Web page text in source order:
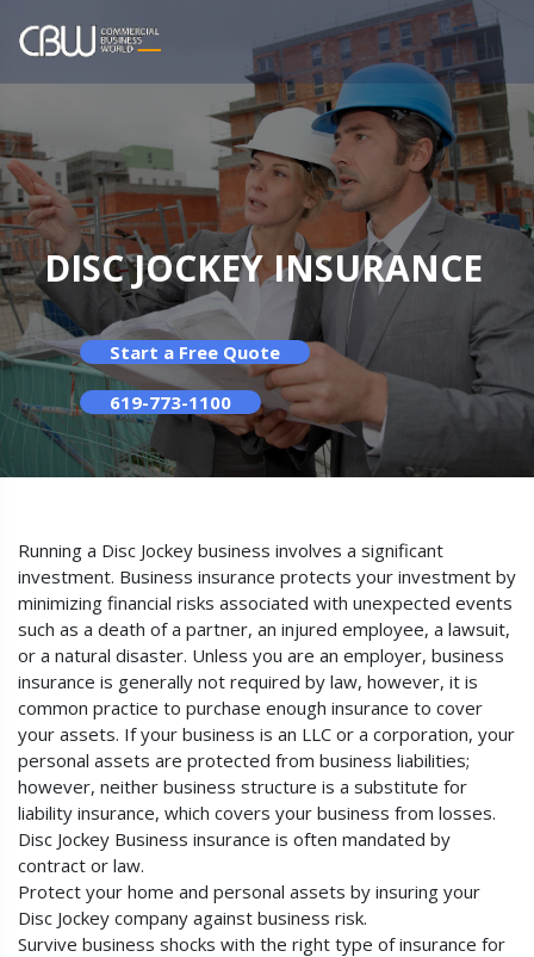
DISC JOCKEY INSURANCE
Start a Free Quote
619-773-1100
Running a Disc Jockey business involves a significant
investment. Business insurance protects your investment by
minimizing financial risks associated with unexpected events
such as a death of a partner, an injured employee, a lawsuit,
or a natural disaster. Unless you are an employer, business
insurance is generally not required by law, however, it is
common practice to purchase enough insurance to cover
your assets. If your business is an LLC or a corporation, your
personal assets are protected from business liabilities;
however, neither business structure is a substitute for
liability insurance, which covers your business from losses.
Disc Jockey Business insurance is often mandated by
contract or law.
Protect your home and personal assets by insuring your
Disc Jockey company against business risk.
Survive business shocks with the right type of insurance for